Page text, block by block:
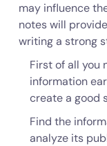
may influence
notes will
writing a strong
First of all you
information
create a good
Find the
analyze its